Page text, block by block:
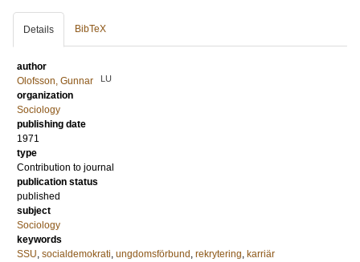
Details BibTeX
author
Olofsson, Gunnar
LU
organization
Sociology
publishing date
1971
type
Contribution to journal
publication status
published
subject
Sociology
keywords
SSU, socialdemokrati, ungdomsförbund , rekrytering, karriär